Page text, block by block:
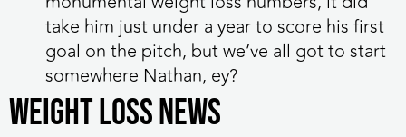
take him just under a year to score his first
goal on the pitch, but we’ve all got to start
somewhere Nathan, ey?
WEIGHT LOSS NEWS